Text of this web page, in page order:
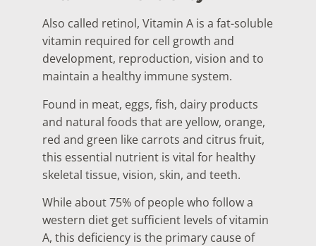
Also called retinol, Vitamin A is a fat-soluble
vitamin required for cell growth and
development, reproduction, vision and to
maintain a healthy immune system.
Found in meat, eggs, fish, dairy products
and natural foods that are yellow, orange,
red and green like carrots and citrus fruit,
this essential nutrient is vital for healthy
skeletal tissue, vision, skin, and teeth.
While about 75% of people who follow a
western diet get sufficient levels of vitamin
A, this deficiency is the primary cause of